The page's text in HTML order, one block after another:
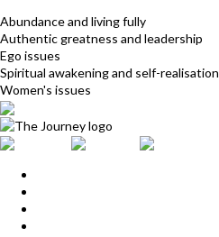
Abundance and living fully
Authentic greatness and leadership
Ego issues
Spiritual awakening and self-realisation
Women's issues